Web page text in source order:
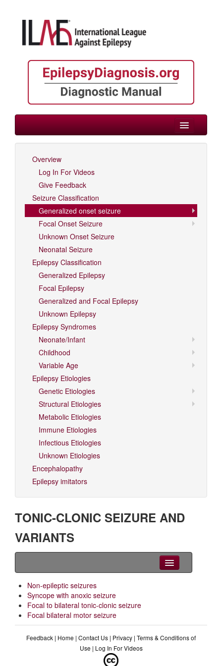
> Generalized onset seizure
Log In For Videos
Overview
Log In For Videos
Give Feedback
Seizure Classification
Generalized onset seizure
Focal Onset Seizure
Unknown Onset Seizure
Neonatal Seizure
Epilepsy Classification
Generalized Epilepsy
Focal Epilepsy
Generalized and Focal Epilepsy
Unknown Epilepsy
Epilepsy Syndromes
Neonate/Infant
Childhood
Variable Age
Epilepsy Etiologies
Genetic Etiologies
Structural Etiologies
Metabolic Etiologies
Immune Etiologies
Infectious Etiologies
Unknown Etiologies
Encephalopathy
Epilepsy imitators
TONIC-CLONIC SEIZURE AND
VARIANTS
Videos
Differential diagnoses
Non-epileptic seizures
Syncope with anoxic seizure
Focal to bilateral tonic-clonic seizure
Focal bilateral motor seizure
Feedback | Home | Contact Us | Privacy | Terms & Conditions of
Use | Log In For Videos